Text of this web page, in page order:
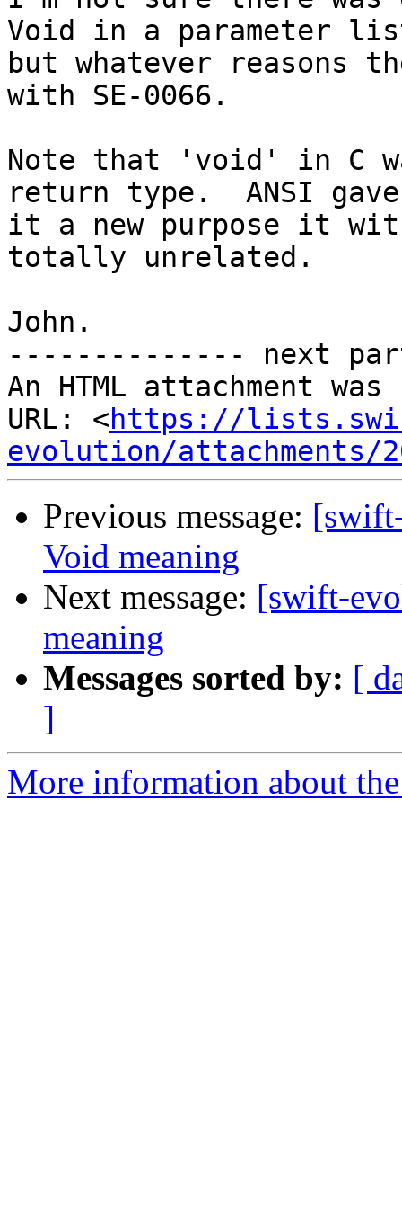
Void in a parameter
but whatever reasons
with SE-0066.
Note that 'void' in C
return type.  ANSI gave
it a new purpose it
totally unrelated.
John.
-------------- next
An HTML attachment
URL: <https://
evolution/attachments/
Previous message:
Void meaning
Next message: [swift-
meaning
Messages sorted by: [
]
More information about